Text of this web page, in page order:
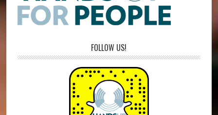
FOLLOW US!